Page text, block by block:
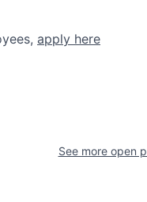
apply here
See more open